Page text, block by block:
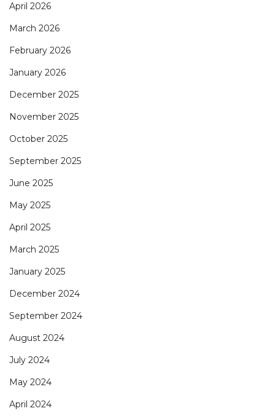
April 2026
March 2026
February 2026
January 2026
December 2025
November 2025
October 2025
September 2025
June 2025
May 2025
April 2025
March 2025
January 2025
December 2024
September 2024
August 2024
July 2024
May 2024
April 2024